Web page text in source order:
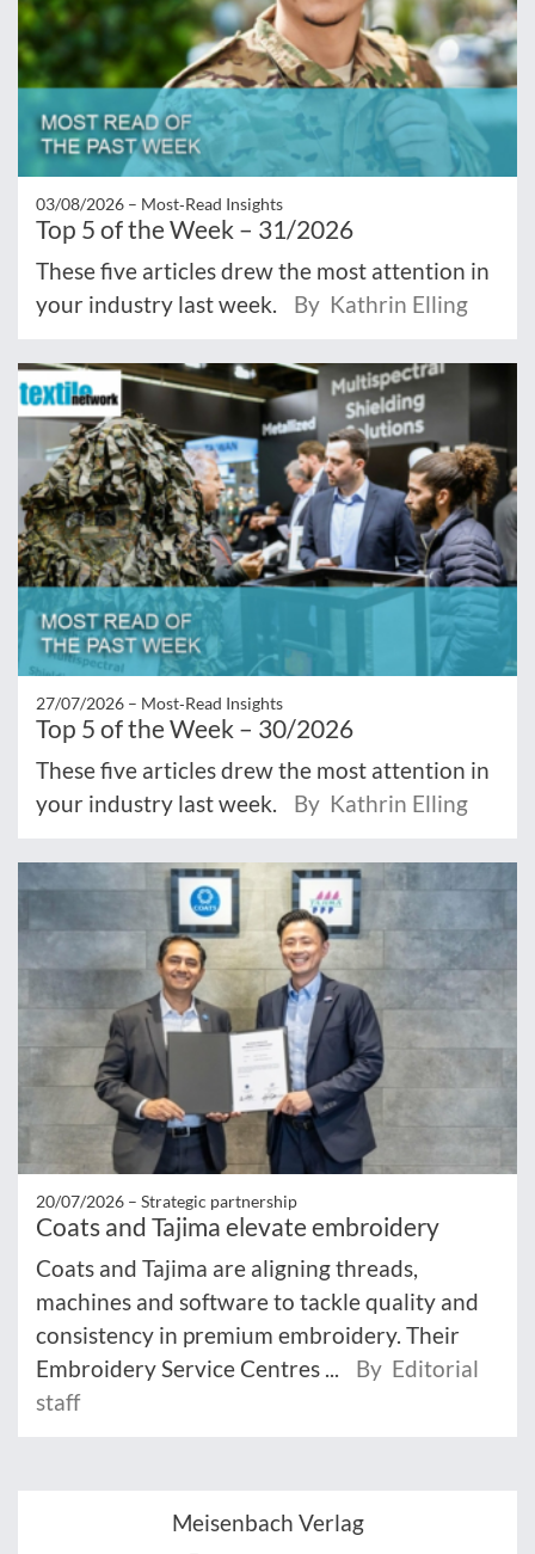
03/08/2026 – Most‑Read Insights
Top 5 of the Week – 31/2026
These five articles drew the most attention in
your industry last week.
By Kathrin Elling
27/07/2026 – Most‑Read Insights
Top 5 of the Week – 30/2026
These five articles drew the most attention in
your industry last week.
By Kathrin Elling
20/07/2026 – Strategic partnership
Coats and Tajima elevate embroidery
Coats and Tajima are aligning threads,
machines and software to tackle quality and
consistency in premium embroidery. Their
Embroidery Service Centres ...
By Editorial
staff
Meisenbach Verlag